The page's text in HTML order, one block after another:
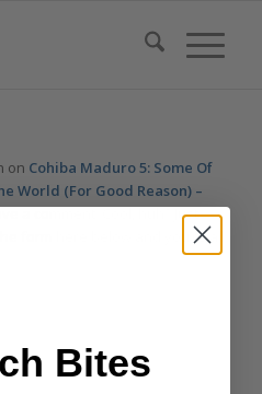
on Cohiba Maduro 5: Some Of
World (For Good Reason) –
a comment. Cool, huh? Just
form here below and you’re all
Bites